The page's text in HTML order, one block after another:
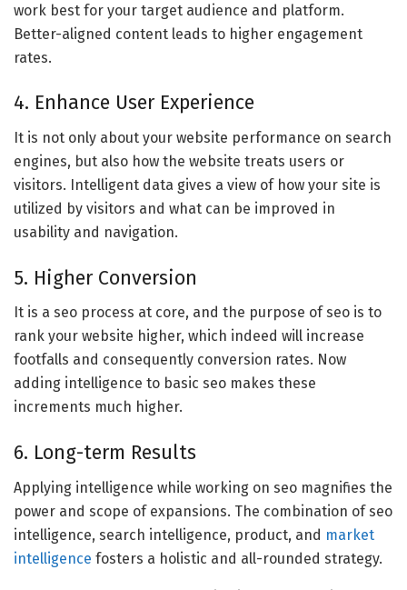
work best for your target audience and platform.
Better-aligned content leads to higher engagement
rates.
4. Enhance User Experience
It is not only about your website performance on search
engines, but also how the website treats users or
visitors. Intelligent data gives a view of how your site is
utilized by visitors and what can be improved in
usability and navigation.
5. Higher Conversion
It is a seo process at core, and the purpose of seo is to
rank your website higher, which indeed will increase
footfalls and consequently conversion rates. Now
adding intelligence to basic seo makes these
increments much higher.
6. Long-term Results
Applying intelligence while working on seo magnifies the
power and scope of expansions. The combination of seo
intelligence, search intelligence, product, and market
intelligence fosters a holistic and all-rounded strategy.